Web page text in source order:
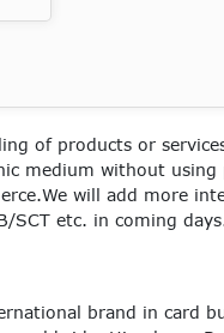
of products or
medium without using
will add more
SCT etc. in coming
brand in card